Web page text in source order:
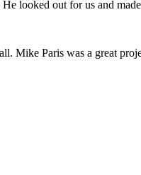
looked out for us and
Mike Paris was a great